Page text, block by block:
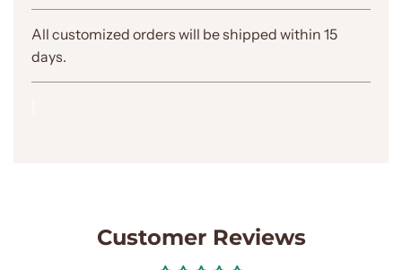
.
.
.
All customized orders will be shipped within 15
days.
Customer Reviews